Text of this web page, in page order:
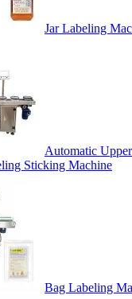
Jar Labeling
Automatic
Sticking Machine
Bag Labeling